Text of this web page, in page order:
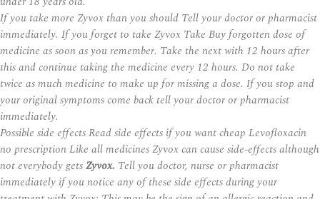
If you take more Zyvox than you should Tell your doctor or pharmacist
immediately. If you forget to take Zyvox Take Buy forgotten dose of
medicine as soon as you remember. Take the next with 12 hours after
this and continue taking the medicine every 12 hours. Do not take
twice as much medicine to make up for missing a dose. If you stop and
your original symptoms come back tell your doctor or pharmacist
immediately.
Possible side effects Read side effects if you want cheap Levofloxacin
no prescription Like all medicines Zyvox can cause side-effects although
not everybody getsZyvox. Tell you doctor, nurse or pharmacist
immediately if you notice any of these side effects during your